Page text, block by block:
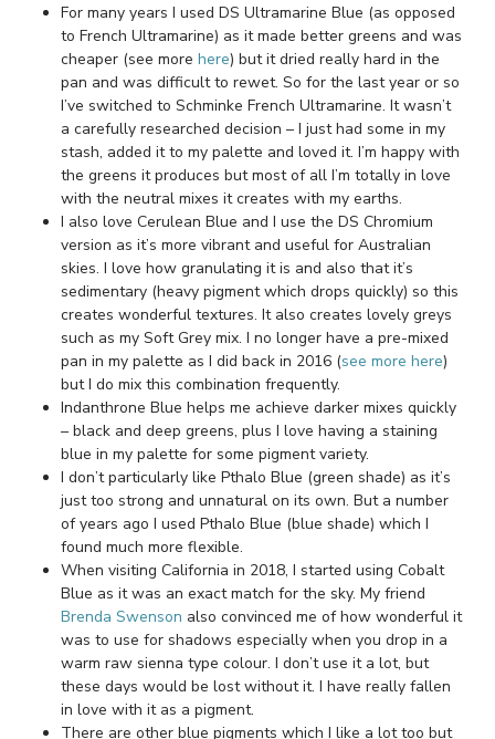
For many years I used DS Ultramarine Blue (as opposed
to French Ultramarine) as it made better greens and was
cheaper (see more here) but it dried really hard in the
pan and was difficult to rewet. So for the last year or so
I’ve switched to Schminke French Ultramarine. It wasn’t
a carefully researched decision – I just had some in my
stash, added it to my palette and loved it. I’m happy with
the greens it produces but most of all I’m totally in love
with the neutral mixes it creates with my earths.
I also love Cerulean Blue and I use the DS Chromium
version as it’s more vibrant and useful for Australian
skies. I love how granulating it is and also that it’s
sedimentary (heavy pigment which drops quickly) so this
creates wonderful textures. It also creates lovely greys
such as my Soft Grey mix. I no longer have a pre-mixed
pan in my palette as I did back in 2016 (see more here)
but I do mix this combination frequently.
Indanthrone Blue helps me achieve darker mixes quickly
– black and deep greens, plus I love having a staining
blue in my palette for some pigment variety.
I don’t particularly like Pthalo Blue (green shade) as it’s
just too strong and unnatural on its own. But a number
of years ago I used Pthalo Blue (blue shade) which I
found much more flexible.
When visiting California in 2018, I started using Cobalt
Blue as it was an exact match for the sky. My friend
Brenda Swenson also convinced me of how wonderful it
was to use for shadows especially when you drop in a
warm raw sienna type colour. I don’t use it a lot, but
these days would be lost without it. I have really fallen
in love with it as a pigment.
There are other blue pigments which I like a lot too but